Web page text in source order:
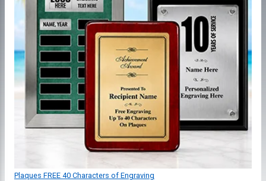
Plaques FREE 40 Characters of Engraving